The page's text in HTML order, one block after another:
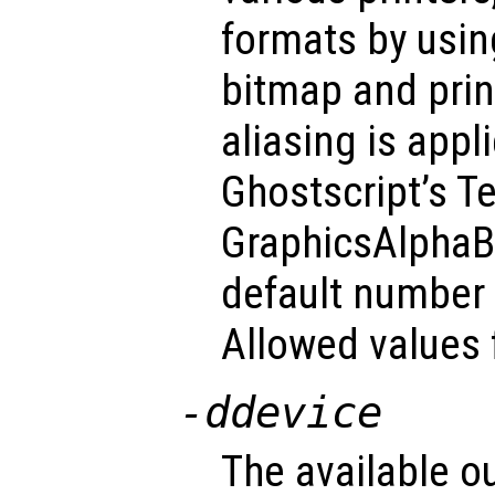
formats by
bitmap and
aliasing is
Ghostscript’s
default
Allowed
-ddevice
The available